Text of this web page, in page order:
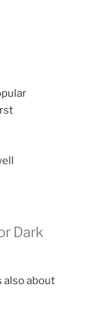
Dark
also about